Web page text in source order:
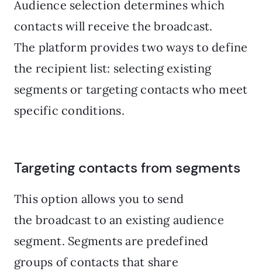
Audience selection determines which
contacts will receive the broadcast.
The platform provides two ways to define
the recipient list: selecting existing
segments or targeting contacts who meet
specific conditions.
Targeting contacts from segments
This option allows you to send
the broadcast to an existing audience
segment. Segments are predefined
groups of contacts that share